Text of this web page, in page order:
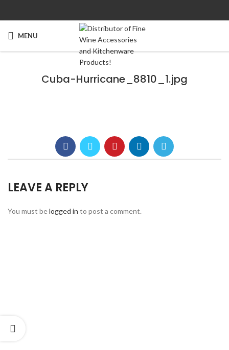
MENU
Cuba-Hurricane_8810_1.jpg
LEAVE A REPLY
You must belogged in to post a comment.